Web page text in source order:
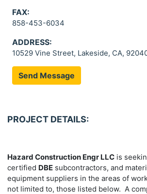
FAX:
858-453-6034
ADDRESS:
10529 Vine Street, Lakeside, CA,
Send Message
PROJECT DETAILS:
Hazard Construction Engr LLC is
certified DBE subcontractors, and
equipment suppliers in the areas of
not limited to, those listed below. A